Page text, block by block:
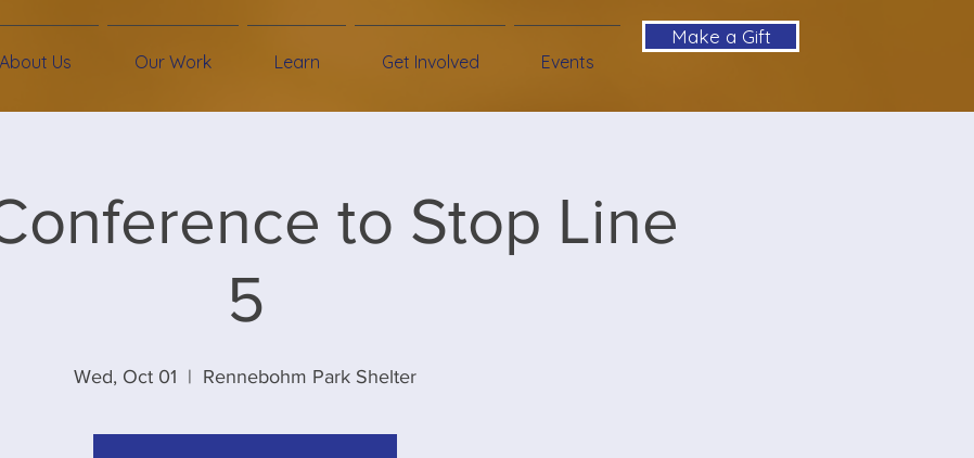
About Us Our Work Learn Get Involved Events
Make a Gift
to Stop Line
5
Wed, Oct 01
  |
Rennebohm Park Shelter